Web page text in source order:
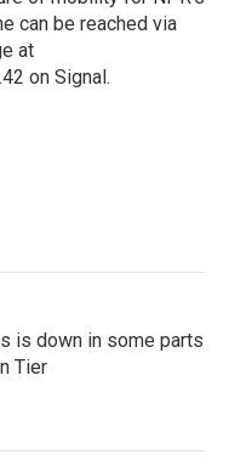
can be reached via
at
on Signal.
is down in some parts
Tier